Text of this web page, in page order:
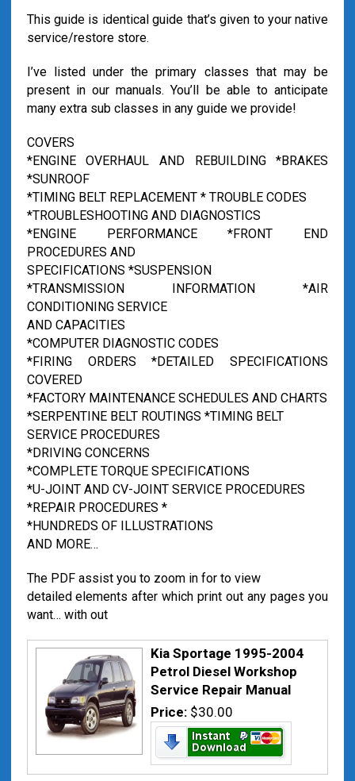
This guide is identical guide that’s given to your native
service/restore store.
I’ve listed under the primary classes that may be
present in our manuals. You’ll be able to anticipate
many extra sub classes in any guide we provide!
COVERS
*ENGINE OVERHAUL AND REBUILDING *BRAKES
*SUNROOF
*TIMING BELT REPLACEMENT * TROUBLE CODES
*TROUBLESHOOTING AND DIAGNOSTICS
*ENGINE PERFORMANCE *FRONT END
PROCEDURES AND
SPECIFICATIONS *SUSPENSION
*TRANSMISSION INFORMATION *AIR
CONDITIONING SERVICE
AND CAPACITIES
*COMPUTER DIAGNOSTIC CODES
*FIRING ORDERS *DETAILED SPECIFICATIONS
COVERED
*FACTORY MAINTENANCE SCHEDULES AND CHARTS
*SERPENTINE BELT ROUTINGS *TIMING BELT
SERVICE PROCEDURES
*DRIVING CONCERNS
*COMPLETE TORQUE SPECIFICATIONS
*U-JOINT AND CV-JOINT SERVICE PROCEDURES
*REPAIR PROCEDURES *
*HUNDREDS OF ILLUSTRATIONS
AND MORE…
The PDF assist you to zoom in for to view
detailed elements after which print out any pages you
want… with out
Kia Sportage 1995-2004
Petrol Diesel Workshop
Service Repair Manual
Price: $30.00